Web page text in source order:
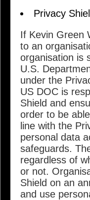
Privacy
If Kevin Green
to an
organisation is
U.S.
under the
US DOC is
Shield and
order to be
line with the
personal data
safeguards.
regardless of
or not.
Shield on an
and use